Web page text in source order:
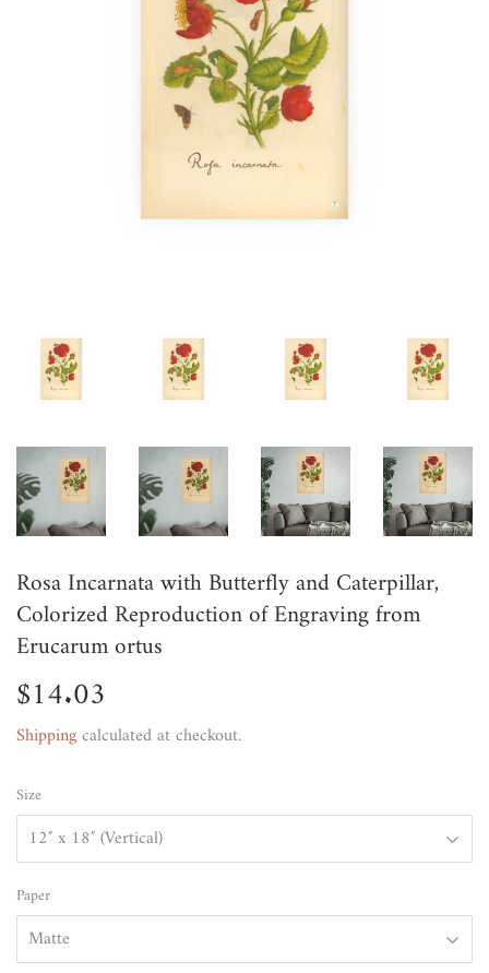
Rosa Incarnata with Butterfly and Caterpillar,
Colorized Reproduction of Engraving from
Erucarum ortus
$14.03
Shippingcalculated at checkout.
Size
Paper